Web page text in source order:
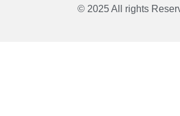
© 2025 All rights